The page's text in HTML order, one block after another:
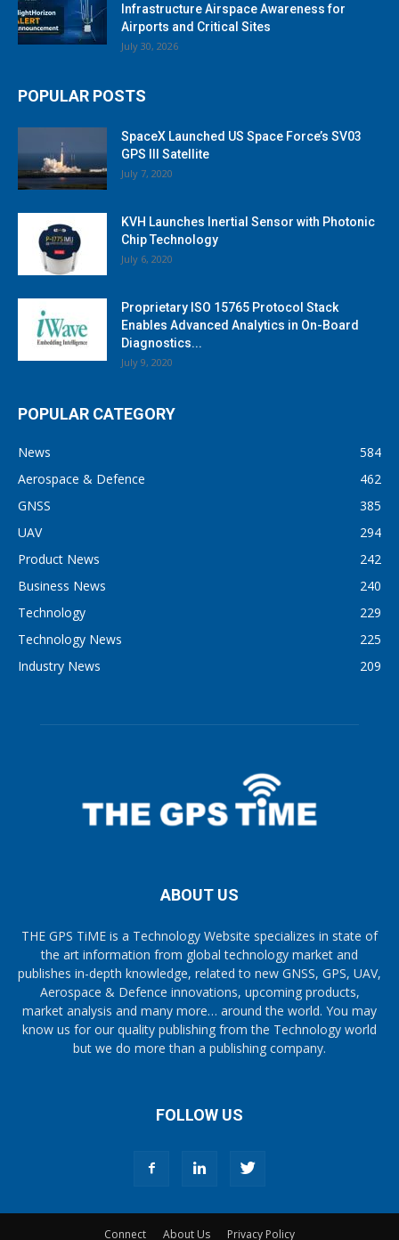
Infrastructure Airspace Awareness for
Airports and Critical Sites
July 30, 2026
POPULAR POSTS
SpaceX Launched US Space Force’s SV03
GPS III Satellite
July 7, 2020
KVH Launches Inertial Sensor with Photonic
Chip Technology
July 6, 2020
Proprietary ISO 15765 Protocol Stack
Enables Advanced Analytics in On-Board
Diagnostics...
July 9, 2020
POPULAR CATEGORY
News
584
Aerospace & Defence
462
GNSS
385
UAV
294
Product News
242
Business News
240
Technology
229
Technology News
225
Industry News
209
ABOUT US
THE GPS TiME is a Technology Website specializes in state of
the art information from global technology market and
publishes in-depth knowledge, related to new GNSS, GPS, UAV,
Aerospace & Defence innovations, upcoming products,
market analysis and many more… around the world. You may
know us for our quality publishing from the Technology world
but we do more than a publishing company.
FOLLOW US
Connect About Us Privacy Policy